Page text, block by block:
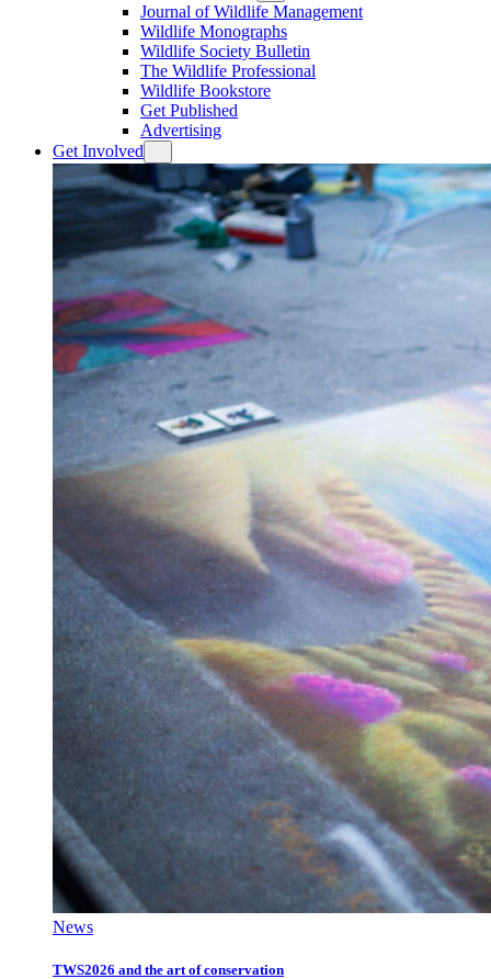
Journal of Wildlife Management
Wildlife Monographs
Wildlife Society Bulletin
The Wildlife Professional
Wildlife Bookstore
Get Published
Advertising
Get Involved
News
TWS2026 and the art of conservation